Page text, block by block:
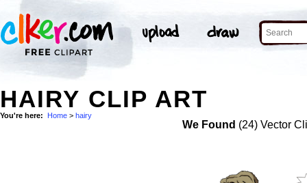
HAIRY CLIP ART
You're here: Home > hairy
We Found (24) Vector